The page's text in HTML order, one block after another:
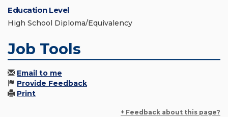
Education Level
High School Diploma/Equivalency
Job Tools
Email to me
Provide Feedback
Print
+ Feedback about this page?